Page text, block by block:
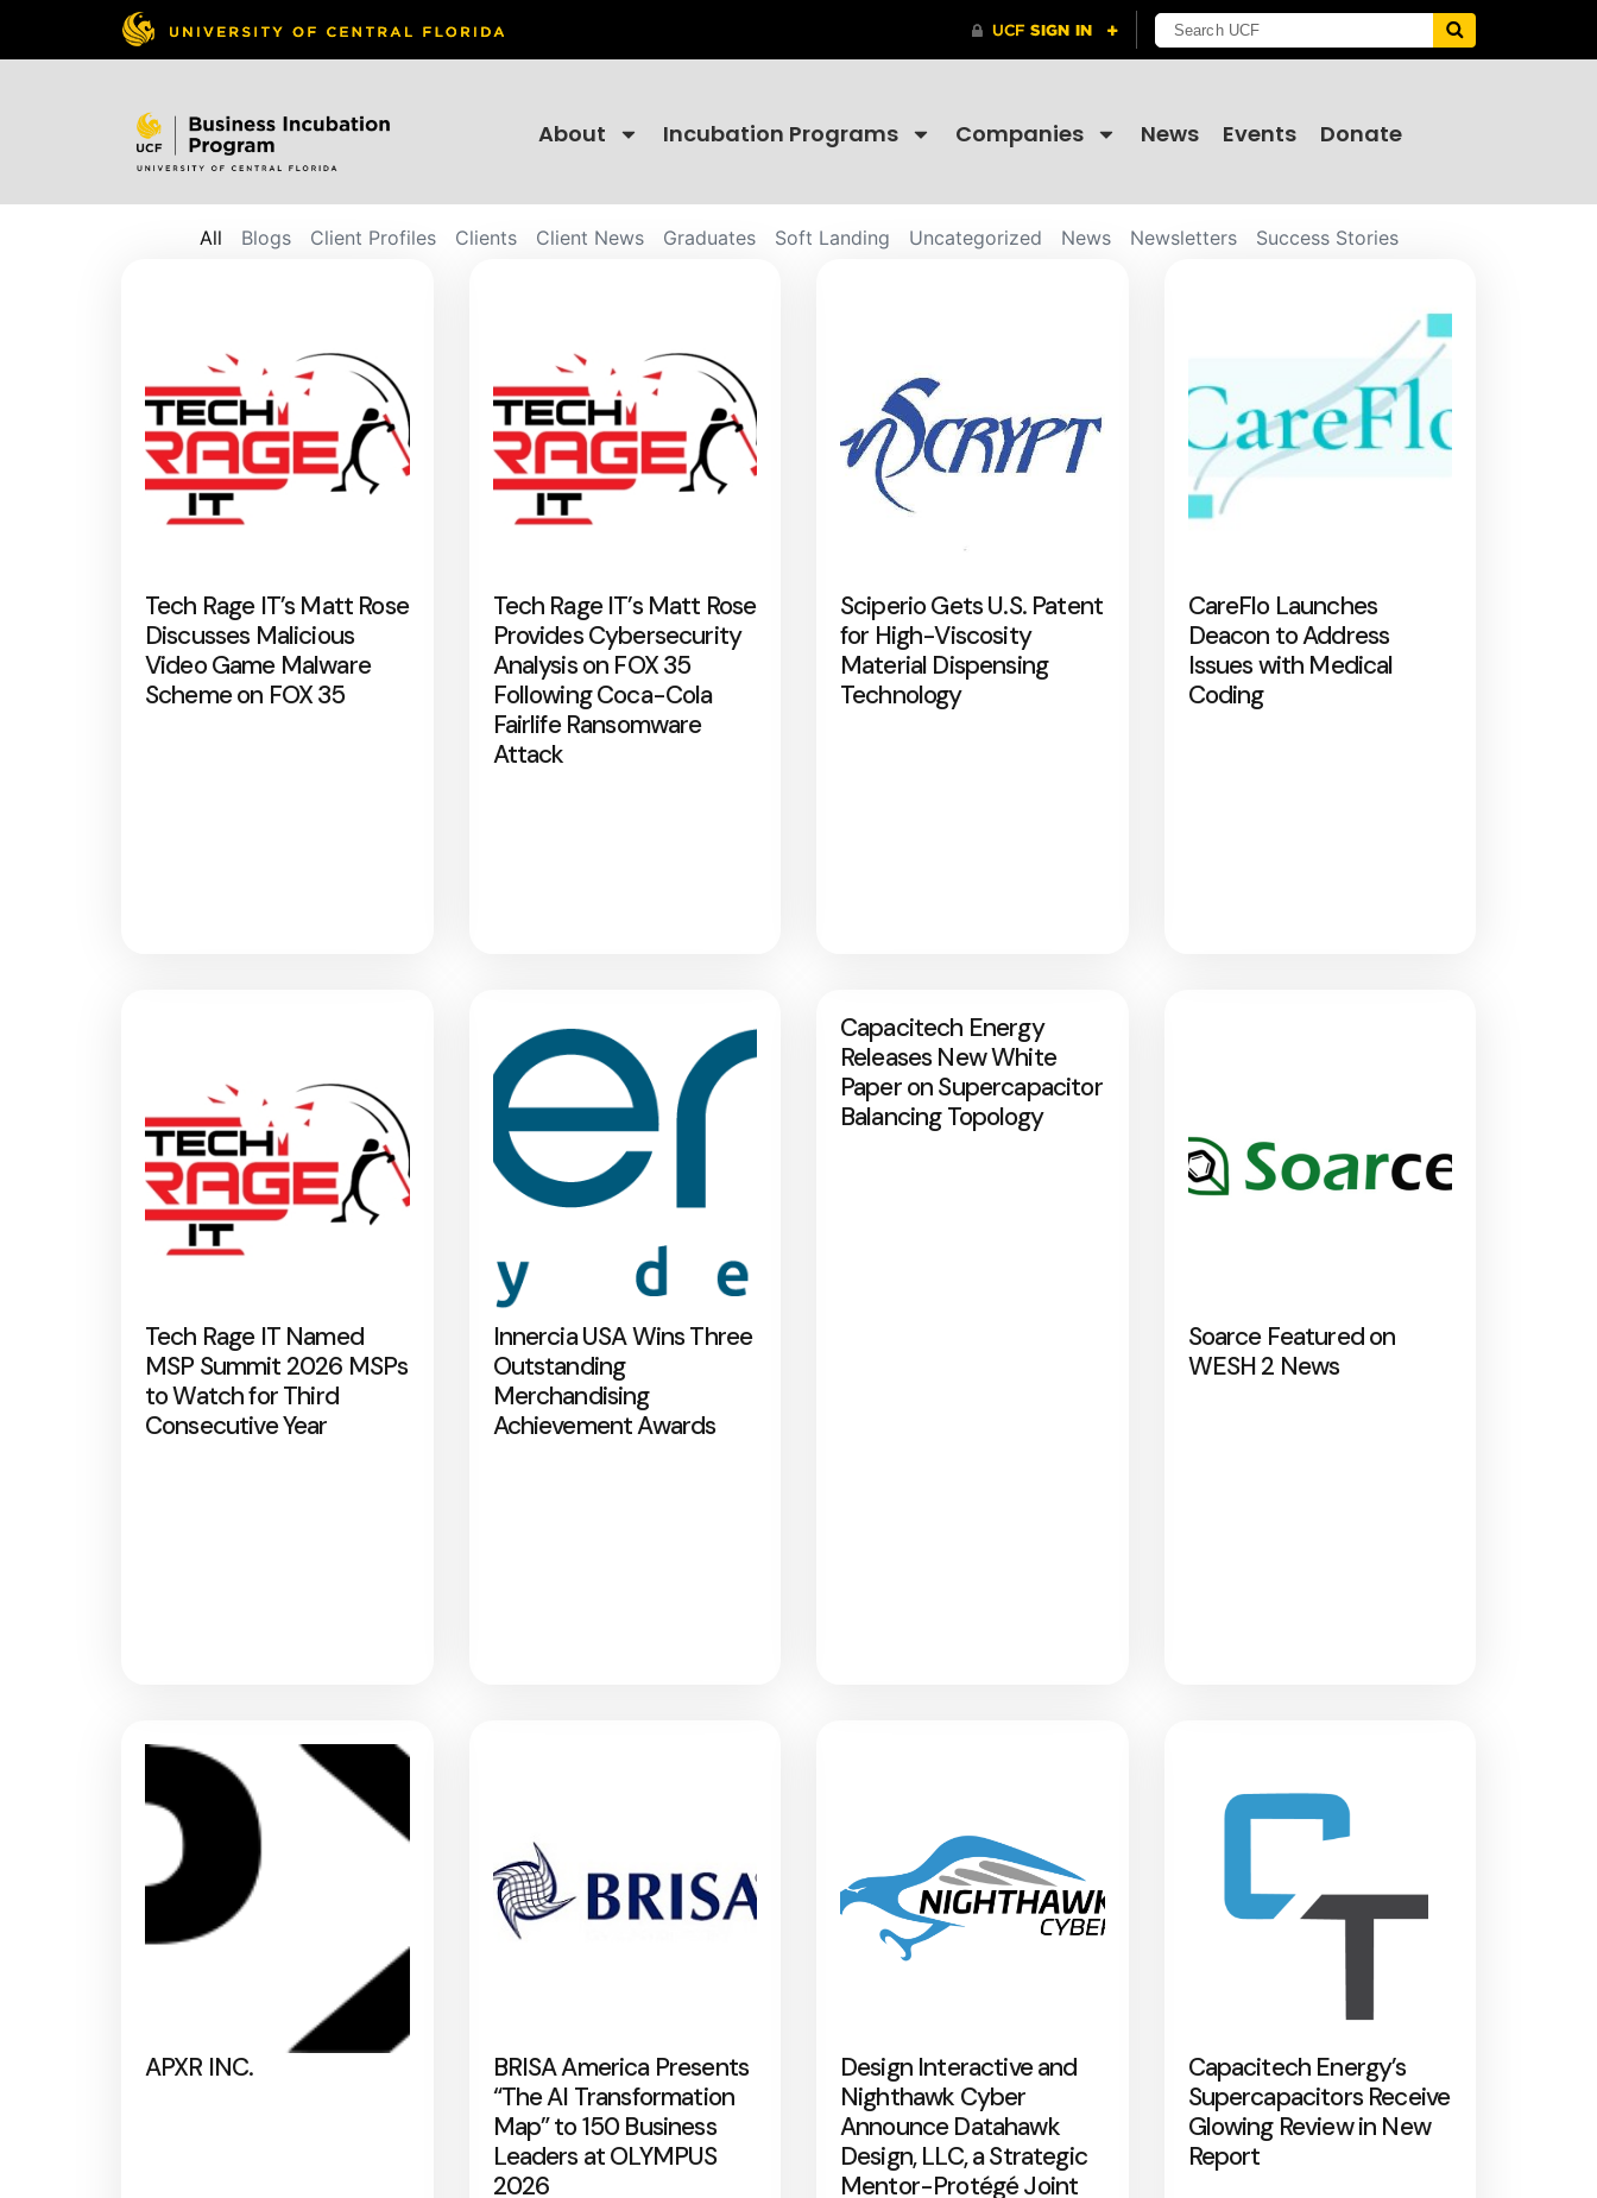
About Incubation Programs Companies News Events Donate
Blogs Client Profiles Clients Client News Graduates Soft Landing Uncategorized News Newsletters Success Stories
All
Tech Rage IT’s Matt Rose
Discusses Malicious
Video Game Malware
Scheme on FOX 35
Tech Rage IT’s Matt Rose
Provides Cybersecurity
Analysis on FOX 35
Following Coca-Cola
Fairlife Ransomware
Attack
Sciperio Gets U.S. Patent
for High-Viscosity
Material Dispensing
Technology
CareFlo Launches
Deacon to Address
Issues with Medical
Coding
Tech Rage IT Named
MSP Summit 2026 MSPs
to Watch for Third
Consecutive Year
Innercia USA Wins Three
Outstanding
Merchandising
Achievement Awards
Capacitech Energy
Releases New White
Paper on Supercapacitor
Balancing Topology
Soarce Featured on
WESH 2 News
APXR INC.
BRISA America Presents
“The AI Transformation
Map” to 150 Business
Leaders at OLYMPUS
2026
Design Interactive and
Nighthawk Cyber
Announce Datahawk
Design, LLC, a Strategic
Mentor-Protégé Joint
Capacitech Energy’s
Supercapacitors Receive
Glowing Review in New
Report